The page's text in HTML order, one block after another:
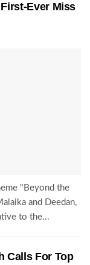
Ever Miss
"Beyond the
and Deedan,
to the...
Calls For Top